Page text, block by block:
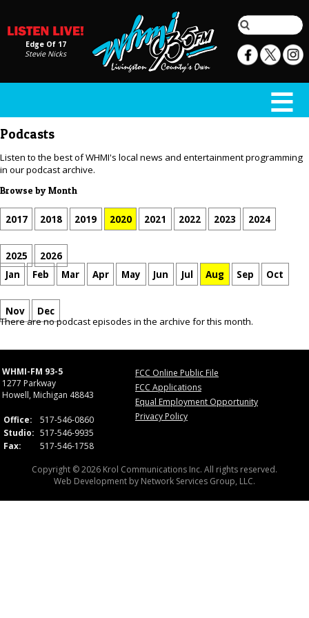
Edge Of 17
Stevie Nicks
Podcasts
Listen to the best of WHMI's local news and entertainment programming
in our podcast archive.
Browse by Month
2017 2018 2019 2020 2021 2022 2023 2024
2025
2026
Jan
Feb Mar Apr May Jun Jul Aug Sep Oct
Nov
Dec
There are no podcast episodes in the archive for this month.
WHMI-FM 93-5
1277 Parkway
Howell, Michigan 48843
Office:
517-546-0860
Studio: 517-546-9935
Fax:
517-546-1758
FCC Online Public File
FCC Applications
Equal Employment Opportunity
Privacy Policy
Copyright © 2026 Krol Communications Inc. All rights reserved.
Web Development by Network Services Group, LLC.